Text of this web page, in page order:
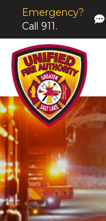
Emergency?
Call 911.